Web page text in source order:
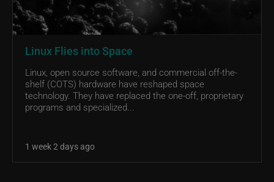
Linux Flies into Space
Linux, open source software, and commercial off-the-
shelf (COTS) hardware have reshaped space
technology. They have replaced the one-off, proprietary
programs and specialized...
1 week 2 days ago